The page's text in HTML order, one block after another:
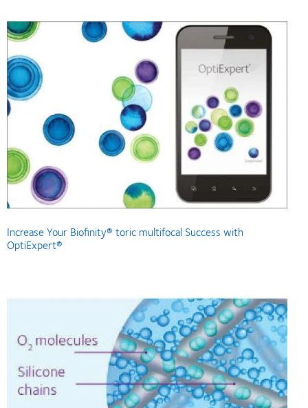
Increase Your Biofinity® toric multifocal Success with
OptiExpert®